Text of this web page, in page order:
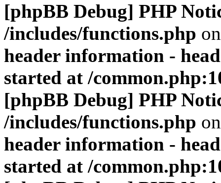
[phpBB Debug] PHP
/includes/functions.php
header information -
started at /
[phpBB Debug] PHP
/includes/functions.php
header information -
started at /